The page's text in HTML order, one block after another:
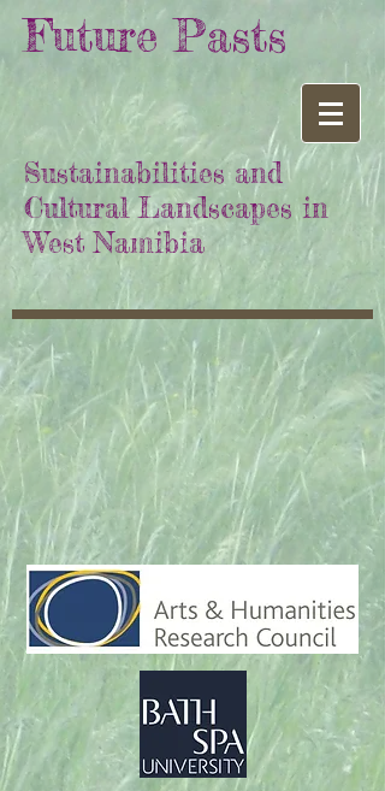
Future Pasts
Sustainabilities and
Cultural Landscapes in
West Namibia